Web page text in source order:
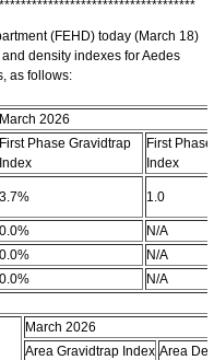
************************************
(FEHD) today (March 18)
density indexes for Aedes
as follows:
March 2026
First Phase Gravidtrap
Index
First
Index
3.7% 1.0
0.0%
N/A
0.0%
N/A
0.0% N/A
March 2026
Area Gravidtrap Index Area